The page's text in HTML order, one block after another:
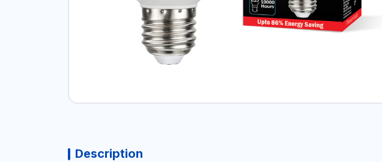
Description